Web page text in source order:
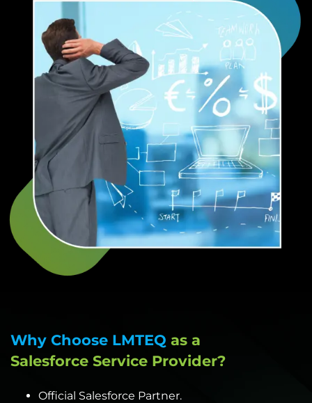
Why Choose LMTEQ as a
Salesforce Service Provider?
Official Salesforce Partner.